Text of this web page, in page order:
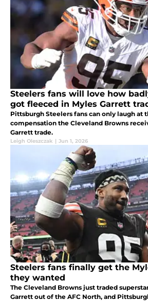
Steelers fans will love how
got fleeced in Myles Garrett
Pittsburgh Steelers fans can only laugh at
compensation the Cleveland Browns
Garrett trade.
Leigh Oleszczak | Jun 1, 2026
Steelers fans finally get the
they wanted
The Cleveland Browns just traded
Garrett out of the AFC North, and